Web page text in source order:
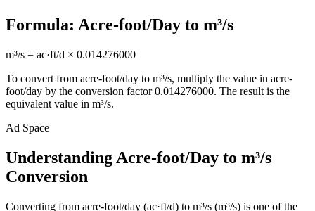
Formula: Acre-foot/Day to m³/s
m³/s = ac·ft/d × 0.014276000
To convert from acre-foot/day to m³/s, multiply the value in acre-
foot/day by the conversion factor0.014276000. The result is the
equivalent value in m³/s.
Ad Space
Understanding Acre-foot/Day to m³/s
Conversion
Converting from acre-foot/day (ac·ft/d) to m³/s (m³/s) is one of the